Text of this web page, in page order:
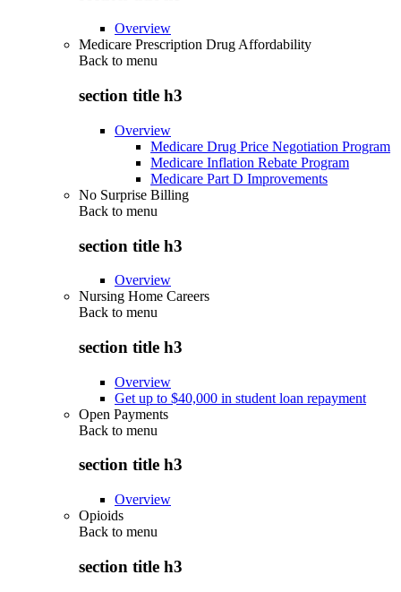
Overview
Medicare Prescription Drug Affordability
Back to menu
section title h3
Overview
Medicare Drug Price Negotiation Program
Medicare Inflation Rebate Program
Medicare Part D Improvements
No Surprise Billing
Back to menu
section title h3
Overview
Nursing Home Careers
Back to menu
section title h3
Overview
Get up to $40,000 in student loan repayment
Open Payments
Back to menu
section title h3
Overview
Opioids
Back to menu
section title h3